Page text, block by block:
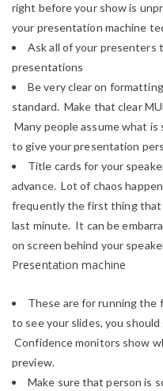
right before your show is
your presentation machine
Ask all of your
presentations
Be very clear on
standard. Make that clear
Many people assume what is
to give your presentation
Title cards for your
advance. Lot of chaos
frequently the first thing that
last minute. It can be
on screen behind your
Presentation machine
These are for running
to see your slides, you
Confidence monitors show
preview.
Make sure that person is